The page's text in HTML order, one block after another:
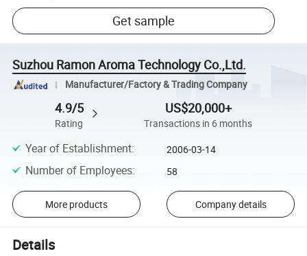
Get sample
Suzhou Ramon Aroma Technology Co.,Ltd.
Manufacturer/Factory & Trading Company
4.9/5
Rating
US$20,000+
Transactions in 6 months
Year of Establishment: 2006-03-14
Number of Employees: 58
More products Company details
Details